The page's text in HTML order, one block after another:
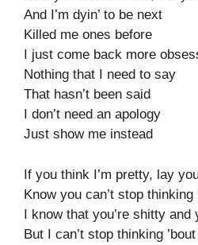
And I’m dyin’ to be next
Killed me ones before
I just come back more
Nothing that I need to say
That hasn’t been said
I don’t need an apology
Just show me instead
If you think I’m pretty, lay
Know you can’t stop thinking
I know that you’re shitty and
But I can’t stop thinking